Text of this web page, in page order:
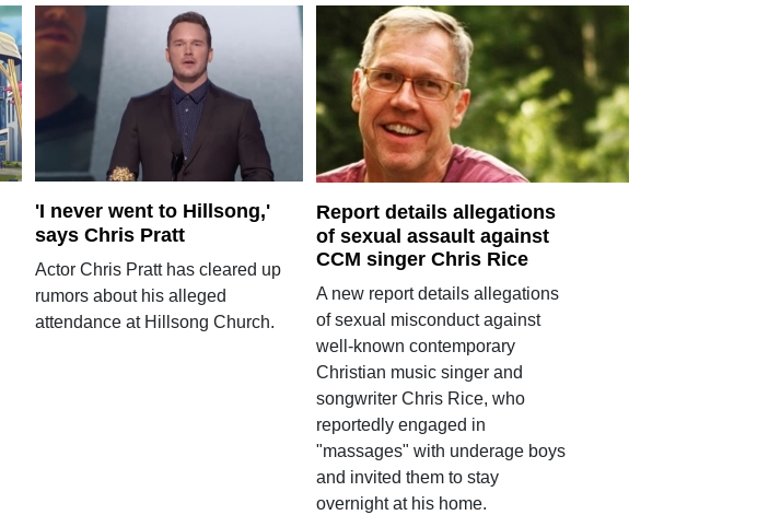
'I never went to Hillsong,'
says Chris Pratt
Actor Chris Pratt has cleared up
rumors about his alleged
attendance at Hillsong Church.
Report details allegations
of sexual assault against
CCM singer Chris Rice
A new report details allegations
of sexual misconduct against
well-known contemporary
Christian music singer and
songwriter Chris Rice, who
reportedly engaged in
"massages" with underage boys
and invited them to stay
overnight at his home.